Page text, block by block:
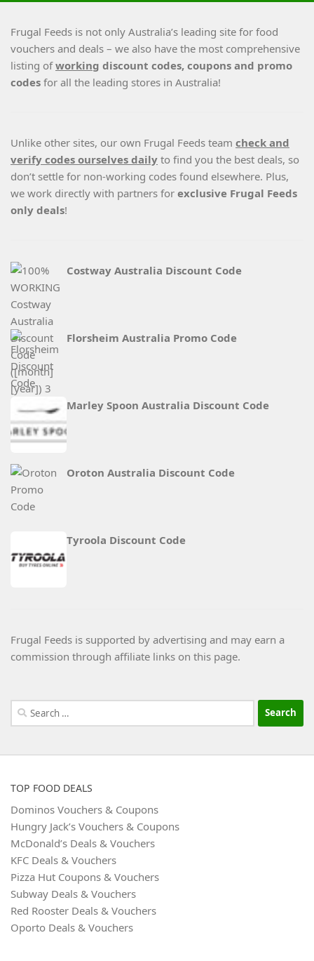
Frugal Feeds is not only Australia’s leading site for food
vouchers and deals – we also have the most comprehensive
listing ofworking discount codes, coupons and promo
codes for all the leading stores in Australia!
Unlike other sites, our own Frugal Feeds team check and
verify codes ourselves daily to find you the best deals, so
don’t settle for non-working codes found elsewhere. Plus,
we work directly with partners for exclusive Frugal Feeds
only deals!
Costway Australia Discount Code
Florsheim Australia Promo Code
Marley Spoon Australia Discount Code
Oroton Australia Discount Code
Tyroola Discount Code
Frugal Feeds is supported by advertising and may earn a
commission through affiliate links on this page.
Search
for:
TOP FOOD DEALS
Dominos Vouchers & Coupons
Hungry Jack’s Vouchers & Coupons
McDonald’s Deals & Vouchers
KFC Deals & Vouchers
Pizza Hut Coupons & Vouchers
Subway Deals & Vouchers
Red Rooster Deals & Vouchers
Oporto Deals & Vouchers